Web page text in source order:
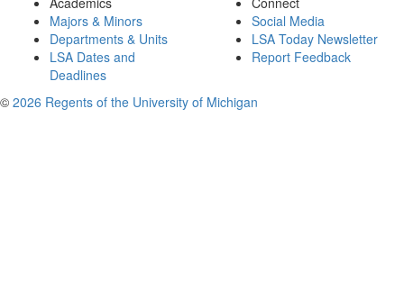
Majors & Minors
Departments & Units
LSA Dates and
Deadlines
Social Media
LSA Today Newsletter
Report Feedback
© 2026 Regents of the University of Michigan